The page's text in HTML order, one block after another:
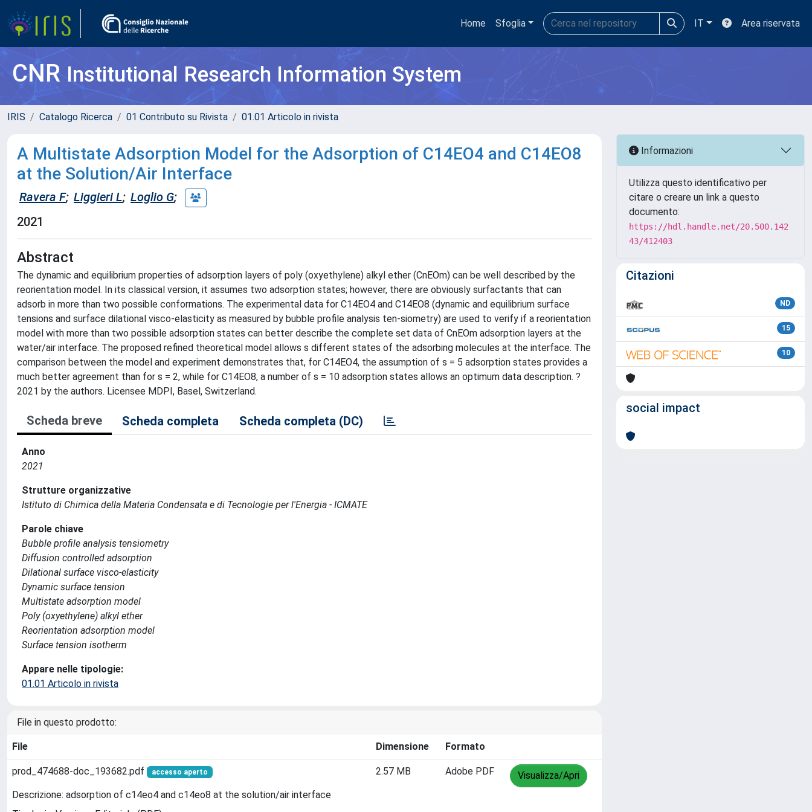
Home Sfoglia IT Area riservata
CNRInstitutional Research Information System
IRIS Catalogo Ricerca 01 Contributo su Rivista 01.01 Articolo in rivista
A Multistate Adsorption Model for the Adsorption of C14EO4 and C14EO8
at the Solution/Air Interface
Ravera F; Liggieri L; Loglio G;
2021
Abstract
The dynamic and equilibrium properties of adsorption layers of poly (oxyethylene) alkyl ether (CnEOm) can be well described by the
reorientation model. In its classical version, it assumes two adsorption states; however, there are obviously surfactants that can
adsorb in more than two possible conformations. The experimental data for C14EO4 and C14EO8 (dynamic and equilibrium surface
tensions and surface dilational visco-elasticity as measured by bubble profile analysis ten-siometry) are used to verify if a reorientation
model with more than two possible adsorption states can better describe the complete set data of CnEOm adsorption layers at the
water/air interface. The proposed refined theoretical model allows s different states of the adsorbing molecules at the interface. The
comparison between the model and experiment demonstrates that, for C14EO4, the assumption of s = 5 adsorption states provides a
much better agreement than for s = 2, while for C14EO8, a number of s = 10 adsorption states allows an optimum data description. ?
2021 by the authors. Licensee MDPI, Basel, Switzerland.
Scheda breve Scheda completa Scheda completa (DC)
Anno
2021
Strutture organizzative
Istituto di Chimica della Materia Condensata e di Tecnologie per l'Energia - ICMATE
Parole chiave
Bubble profile analysis tensiometry
Diffusion controlled adsorption
Dilational surface visco-elasticity
Dynamic surface tension
Multistate adsorption model
Poly (oxyethylene) alkyl ether
Reorientation adsorption model
Surface tension isotherm
Appare nelle tipologie:
01.01 Articolo in rivista
File in questo prodotto:
File Dimensione Formato
prod_474688-doc_193682.pdf accesso aperto
Descrizione: adsorption of c14eo4 and c14eo8 at the solution/air interface
2.57 MB Adobe PDF Visualizza/Apri
Informazioni
Utilizza questo identificativo per
citare o creare un link a questo
documento:
https://hdl.handle.net/20.500.142
43/412403
Citazioni
ND
15
10
social impact